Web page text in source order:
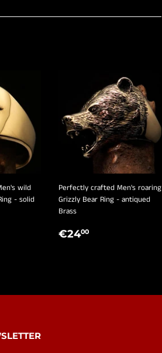
wild
- solid
Perfectly crafted Men's roaring
Grizzly Bear Ring - antiqued
Brass
REGULAR
€2400